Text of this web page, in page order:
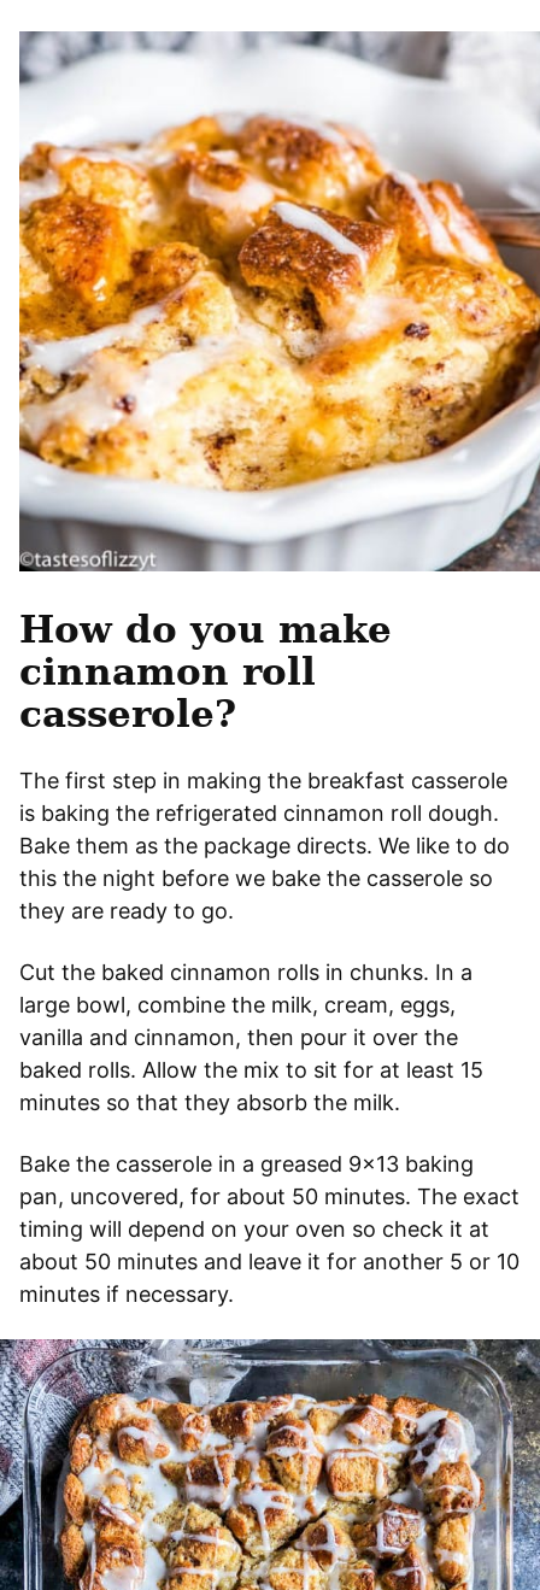
How do you make
cinnamon roll
casserole?
The first step in making the breakfast casserole
is baking the refrigerated cinnamon roll dough.
Bake them as the package directs. We like to do
this the night before we bake the casserole so
they are ready to go.
Cut the baked cinnamon rolls in chunks. In a
large bowl, combine the milk, cream, eggs,
vanilla and cinnamon, then pour it over the
baked rolls. Allow the mix to sit for at least 15
minutes so that they absorb the milk.
Bake the casserole in a greased 9×13 baking
pan, uncovered, for about 50 minutes. The exact
timing will depend on your oven so check it at
about 50 minutes and leave it for another 5 or 10
minutes if necessary.